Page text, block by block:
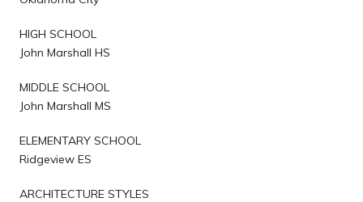
HIGH SCHOOL
John Marshall HS
MIDDLE SCHOOL
John Marshall MS
ELEMENTARY SCHOOL
Ridgeview ES
ARCHITECTURE STYLES